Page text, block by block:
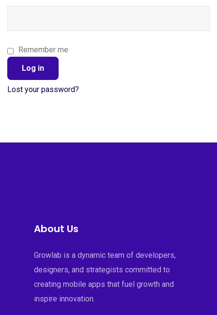
Remember me
Log in
Lost your password?
About Us
Growlab is a dynamic team of developers,
designers, and strategists committed to
creating mobile apps that fuel growth and
inspire innovation.